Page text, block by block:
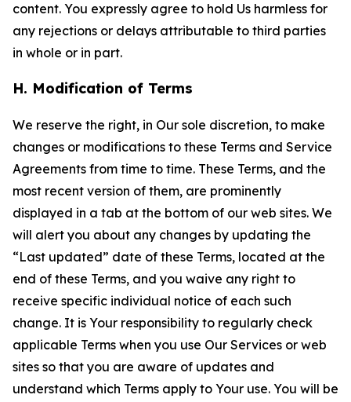
content. You expressly agree to hold Us harmless for
any rejections or delays attributable to third parties
in whole or in part.
H. Modification of Terms
We reserve the right, in Our sole discretion, to make
changes or modifications to these Terms and Service
Agreements from time to time. These Terms, and the
most recent version of them, are prominently
displayed in a tab at the bottom of our web sites. We
will alert you about any changes by updating the
“Last updated” date of these Terms, located at the
end of these Terms, and you waive any right to
receive specific individual notice of each such
change. It is Your responsibility to regularly check
applicable Terms when you use Our Services or web
sites so that you are aware of updates and
understand which Terms apply to Your use. You will be